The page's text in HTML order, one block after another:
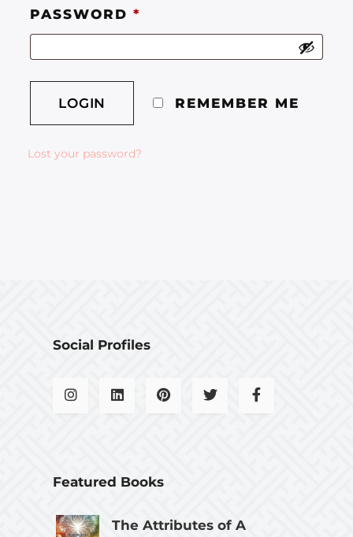
PASSWORD *
REMEMBER ME
Lost your password?
Social Profiles
Featured Books
The Attributes of A